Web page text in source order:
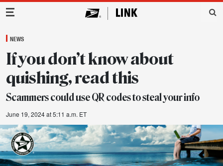
Main Navigation
NEWS
If you don’t know about
quishing, read this
Scammers could use QR codes to steal your info
June 19, 2024 at 5:11 a.m. ET